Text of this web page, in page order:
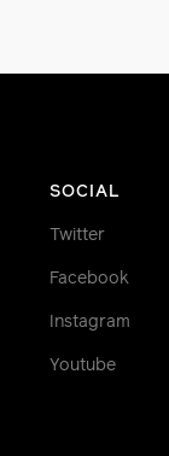
SOCIAL
Twitter
Facebook
Instagram
Youtube